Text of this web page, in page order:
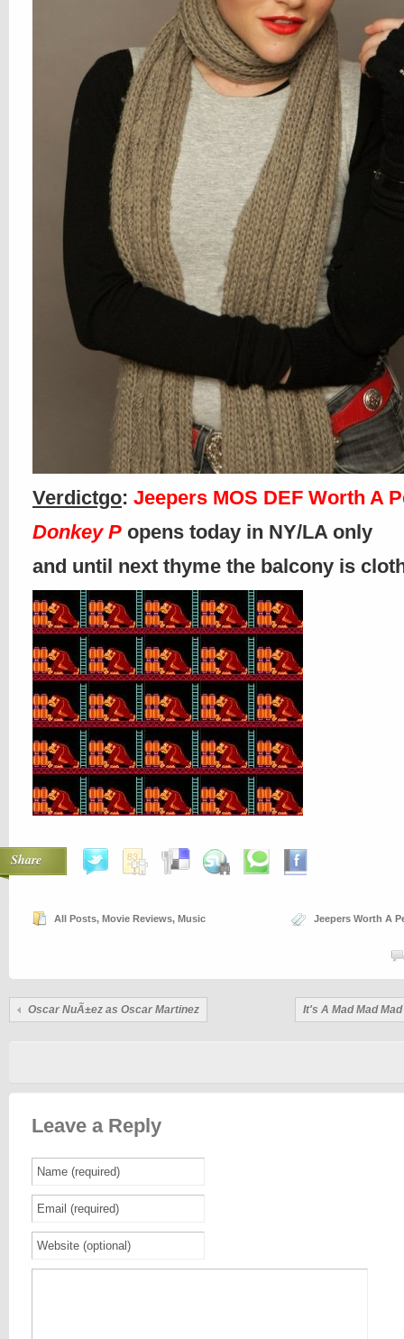
Verdictgo: Jeepers MOS DEF Worth A
Donkey P opens today in NY/LA only
and until next thyme the balcony is
Share
All Posts, Movie Reviews, Music Jeepers Worth A
Oscar NuÃ±ez as Oscar Martinez It's A Mad Mad
Leave a Reply